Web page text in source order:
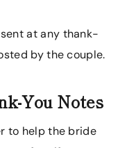
at any thank-
by the couple.
You Notes
to help the bride